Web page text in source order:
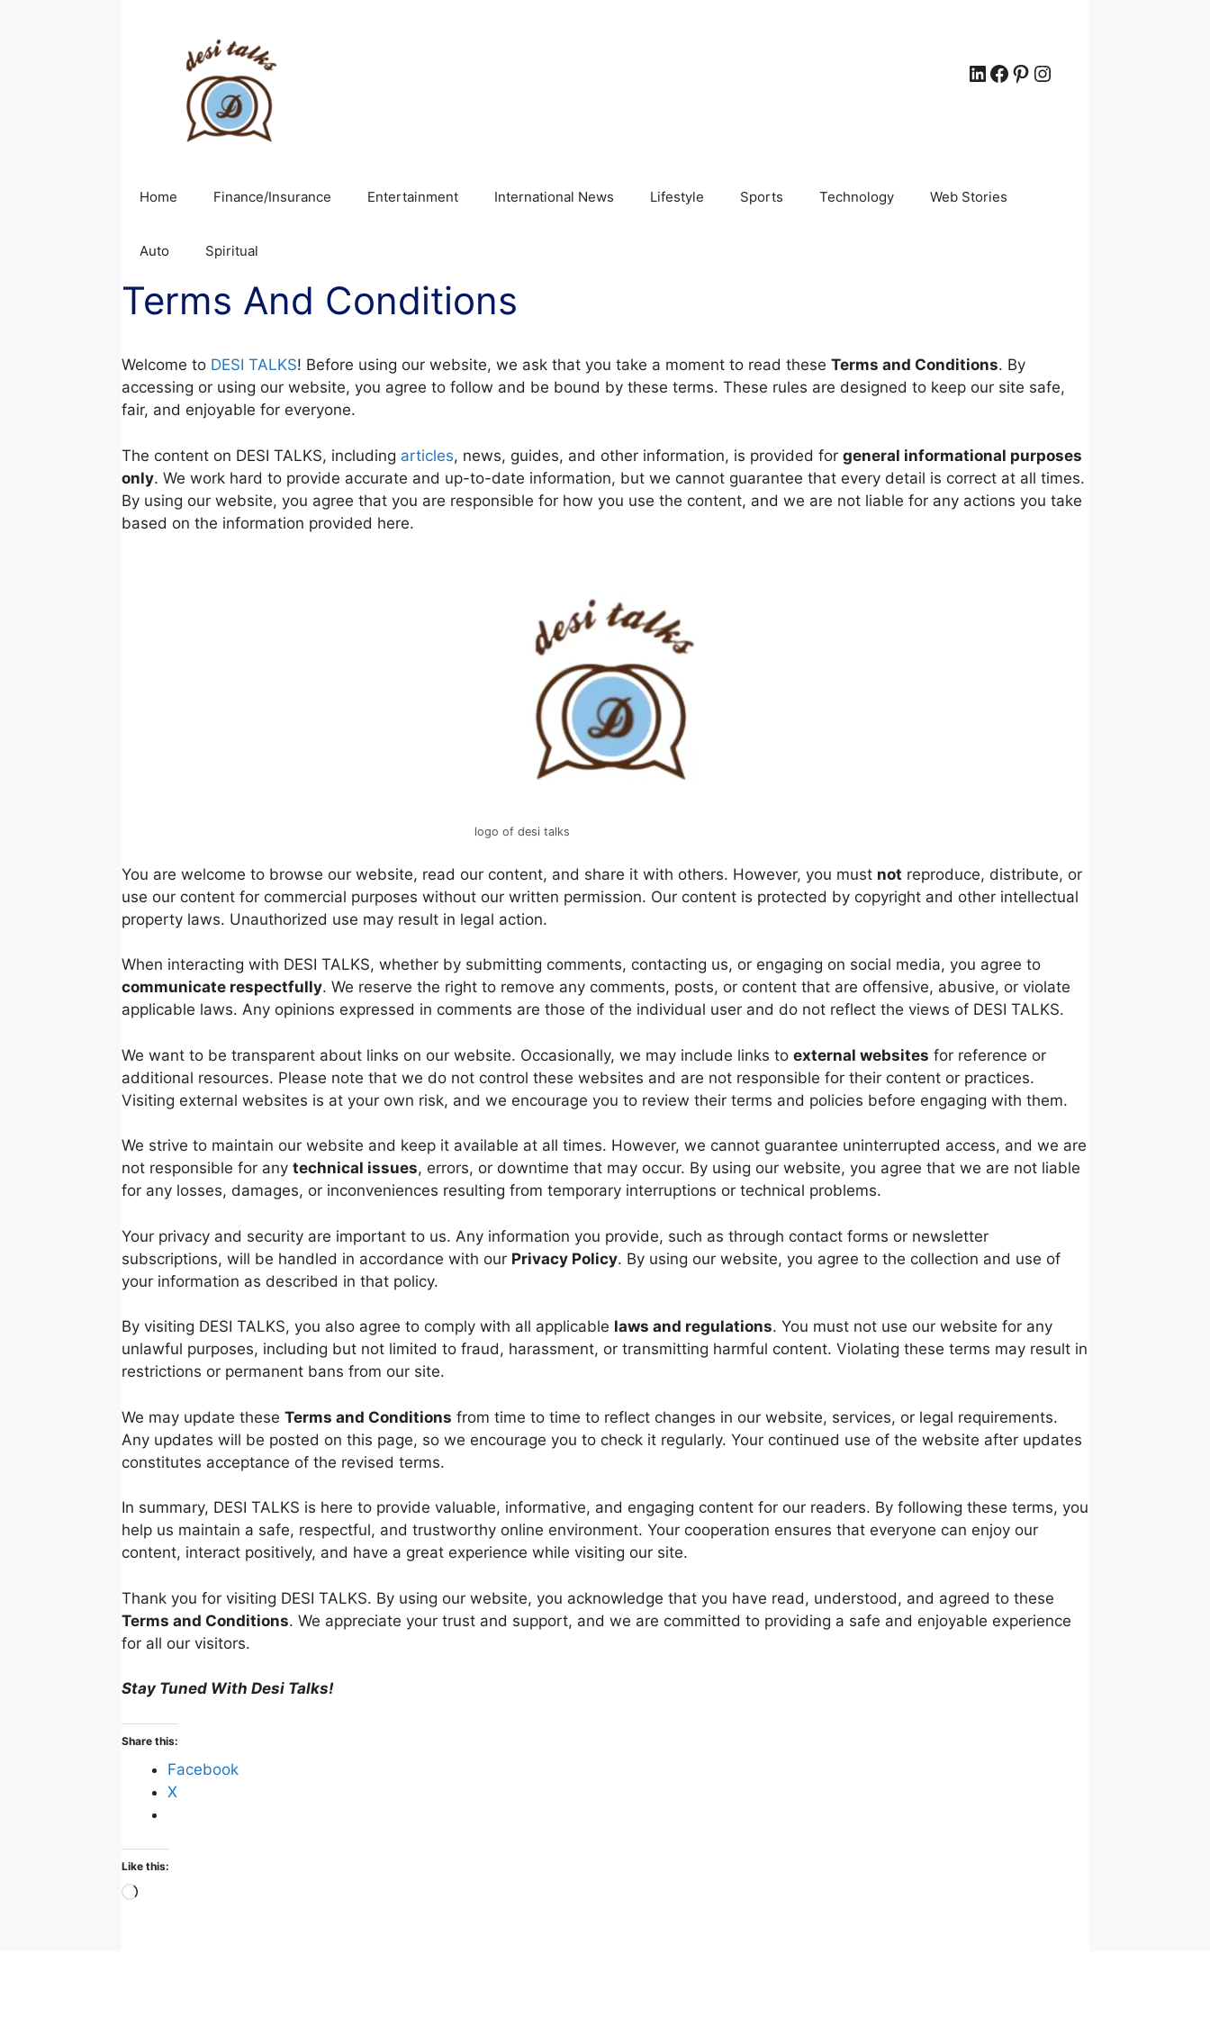
LinkedIn
Facebook
Pinterest
Instagram
Home Finance/Insurance Entertainment International News Lifestyle Sports Technology Web Stories
Auto Spiritual
Terms And Conditions
Welcome to DESI TALKS! Before using our website, we ask that you take a moment to read these Terms and Conditions. By
accessing or using our website, you agree to follow and be bound by these terms. These rules are designed to keep our site safe,
fair, and enjoyable for everyone.
The content on DESI TALKS, including articles, news, guides, and other information, is provided for general informational purposes
only. We work hard to provide accurate and up-to-date information, but we cannot guarantee that every detail is correct at all times.
By using our website, you agree that you are responsible for how you use the content, and we are not liable for any actions you take
based on the information provided here.
logo of desi talks
You are welcome to browse our website, read our content, and share it with others. However, you must not reproduce, distribute, or
use our content for commercial purposes without our written permission. Our content is protected by copyright and other intellectual
property laws. Unauthorized use may result in legal action.
When interacting with DESI TALKS, whether by submitting comments, contacting us, or engaging on social media, you agree to
communicate respectfully. We reserve the right to remove any comments, posts, or content that are offensive, abusive, or violate
applicable laws. Any opinions expressed in comments are those of the individual user and do not reflect the views of DESI TALKS.
We want to be transparent about links on our website. Occasionally, we may include links to external websites for reference or
additional resources. Please note that we do not control these websites and are not responsible for their content or practices.
Visiting external websites is at your own risk, and we encourage you to review their terms and policies before engaging with them.
We strive to maintain our website and keep it available at all times. However, we cannot guarantee uninterrupted access, and we are
not responsible for any technical issues, errors, or downtime that may occur. By using our website, you agree that we are not liable
for any losses, damages, or inconveniences resulting from temporary interruptions or technical problems.
Your privacy and security are important to us. Any information you provide, such as through contact forms or newsletter
subscriptions, will be handled in accordance with our Privacy Policy. By using our website, you agree to the collection and use of
your information as described in that policy.
By visiting DESI TALKS, you also agree to comply with all applicable laws and regulations. You must not use our website for any
unlawful purposes, including but not limited to fraud, harassment, or transmitting harmful content. Violating these terms may result in
restrictions or permanent bans from our site.
We may update these Terms and Conditions from time to time to reflect changes in our website, services, or legal requirements.
Any updates will be posted on this page, so we encourage you to check it regularly. Your continued use of the website after updates
constitutes acceptance of the revised terms.
In summary, DESI TALKS is here to provide valuable, informative, and engaging content for our readers. By following these terms, you
help us maintain a safe, respectful, and trustworthy online environment. Your cooperation ensures that everyone can enjoy our
content, interact positively, and have a great experience while visiting our site.
Thank you for visiting DESI TALKS. By using our website, you acknowledge that you have read, understood, and agreed to these
Terms and Conditions. We appreciate your trust and support, and we are committed to providing a safe and enjoyable experience
for all our visitors.
Stay Tuned With Desi Talks!
Share this:
Facebook
X
Like this:
Loading…